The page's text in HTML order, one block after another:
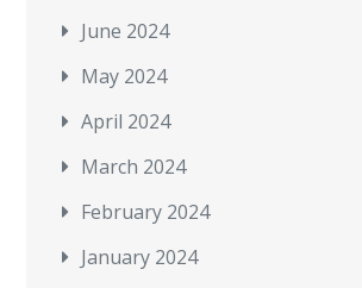
June 2024
May 2024
April 2024
March 2024
February 2024
January 2024